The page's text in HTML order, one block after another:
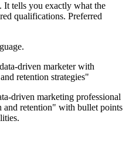
It tells you exactly what the
qualifications. Preferred
driven marketer with
retention strategies"
driven marketing professional
and retention" with bullet points